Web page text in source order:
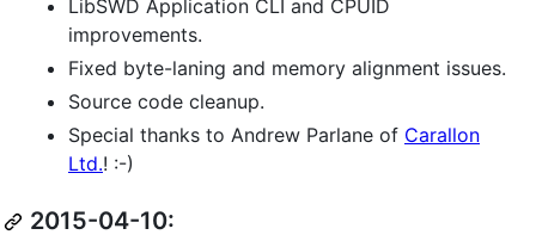
LibSWD Application CLI and CPUID
improvements.
Fixed byte-laning and memory alignment issues.
Source code cleanup.
Special thanks to Andrew Parlane of Carallon
Ltd.! :-)
2015-04-10: